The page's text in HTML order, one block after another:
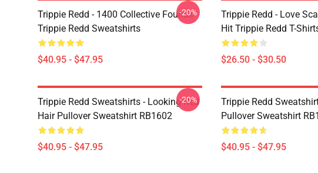
Trippie Redd - 1400 Collective Founde
Trippie Redd Sweatshirts
$40.95 - $47.95
-20%
Trippie Redd - Love
Hit Trippie Redd T-
$26.50 - $30.50
Trippie Redd Sweatshirts - Looking Red
Hair Pullover Sweatshirt RB1602
$40.95 - $47.95
-20%
Trippie Redd
Pullover Sweatshirt
$40.95 - $47.95